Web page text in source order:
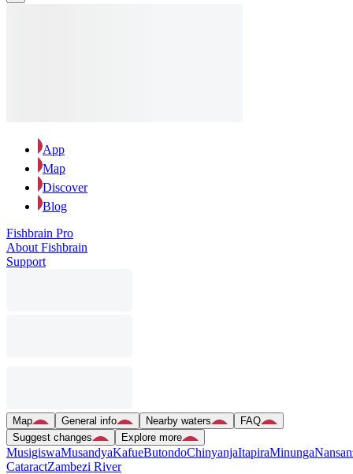
App
Map
Discover
Blog
Fishbrain Pro
About Fishbrain
Support
Map General info Nearby waters
FAQ
Suggest changes
Explore more
MusigiswaMusandyaKafueButondoChinyanjaItapiraMinunga
CataractZambezi River